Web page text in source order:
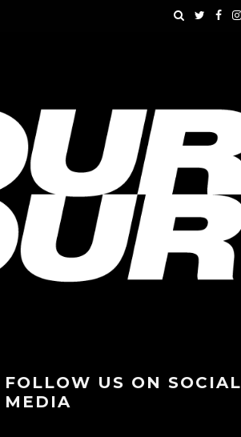
FOLLOW US ON SOCIAL
MEDIA